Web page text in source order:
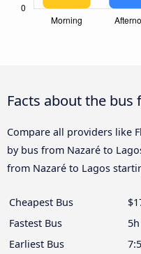
Facts about the bus
Compare all providers like
by bus from Nazaré to
from Nazaré to Lagos
Cheapest Bus
Fastest Bus
Earliest Bus